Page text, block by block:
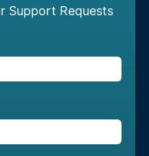
Support Requests